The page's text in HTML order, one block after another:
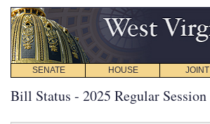
SENATE HOUSE JOINT
Bill Status - 2025 Regular Session